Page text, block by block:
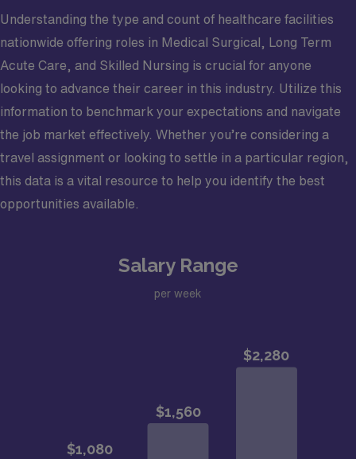
Understanding the type and count of healthcare facilities
nationwide offering roles in Medical Surgical, Long Term
Acute Care, and Skilled Nursing is crucial for anyone
looking to advance their career in this industry. Utilize this
information to benchmark your expectations and navigate
the job market effectively. Whether you’re considering a
travel assignment or looking to settle in a particular region,
this data is a vital resource to help you identify the best
opportunities available.
Salary Range
per week